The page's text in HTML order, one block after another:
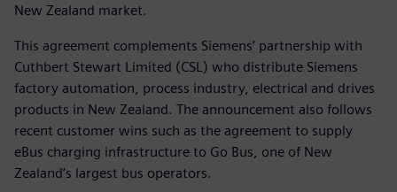
New Zealand market.
This agreement complements Siemens’ partnership with
Cuthbert Stewart Limited (CSL) who distribute Siemens
factory automation, process industry, electrical and drives
products in New Zealand. The announcement also follows
recent customer wins such as the agreement to supply
eBus charging infrastructure to Go Bus, one of New
Zealand’s largest bus operators.